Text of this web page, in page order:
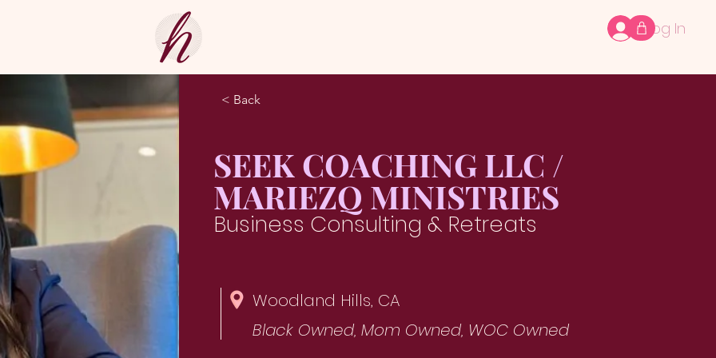
Log In
< Back
SEEK COACHING LLC /
MARIEZQ MINISTRIES
Business Consulting & Retreats
Woodland Hills, CA
Black Owned, Mom Owned, WOC Owned